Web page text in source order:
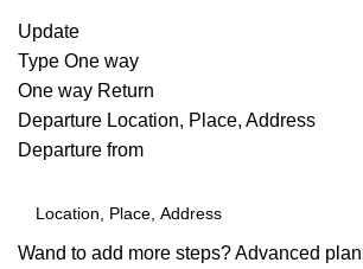
Update
Type One way
One way Return
Departure Location, Place, Address
Departure from
Wand to add more steps?Advanced